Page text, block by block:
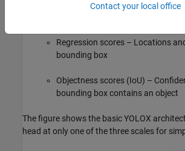
Regression scores – Locations
bounding box
Objectness scores (IoU) –
bounding box contains an object
The figure shows the basic YOLOX
head at only one of the three scales for
Contact your local office